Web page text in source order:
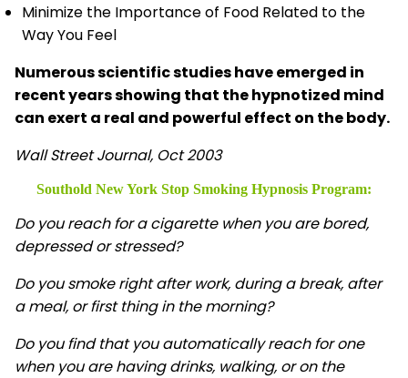
Minimize the Importance of Food Related to the
Way You Feel
Numerous scientific studies have emerged in
recent years showing that the hypnotized mind
can exert a real and powerful effect on the body.
Wall Street Journal, Oct 2003
Southold New York Stop Smoking Hypnosis Program:
Do you reach for a cigarette when you are bored,
depressed or stressed?
Do you smoke right after work, during a break, after
a meal, or first thing in the morning?
Do you find that you automatically reach for one
when you are having drinks, walking, or on the